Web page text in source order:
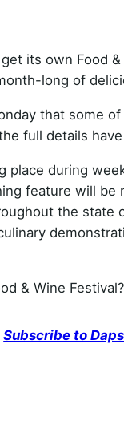
its own Food
long of
that some
full details
place during
feature will
the state
& Wine Festival?
Subscribe to